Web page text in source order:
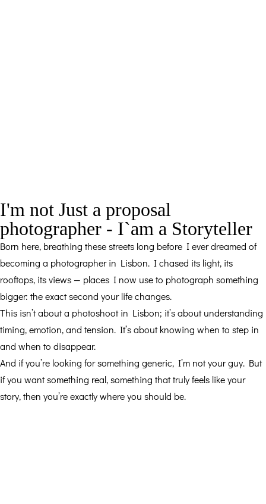
I'm not Just a proposal
photographer - I`am a Storyteller
Born here, breathing these streets long before I ever dreamed of
becoming a photographer in Lisbon. I chased its light, its
rooftops, its views — places I now use to photograph something
bigger: the exact second your life changes.
This isn’t about a photoshoot in Lisbon; it’s about understanding
timing, emotion, and tension. It’s about knowing when to step in
and when to disappear.
And if you’re looking for something generic, I’m not your guy. But
if you want something real, something that truly feels like your
story, then you’re exactly where you should be.